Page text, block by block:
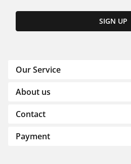
SIGN UP
Our Service
About us
Contact
Payment